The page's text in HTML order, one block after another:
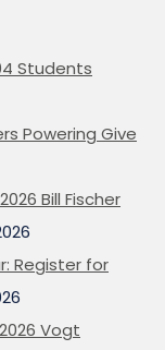
Students
Powering Give
Bill Fischer
Register for
Vogt